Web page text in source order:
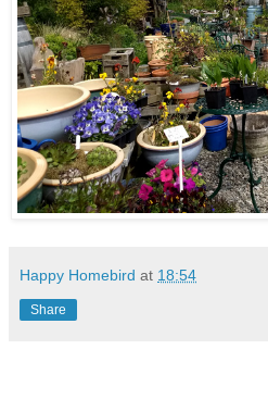
Happy Homebird at 18:54
Share